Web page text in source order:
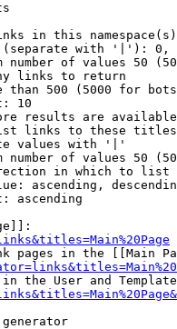
in this
with '|'):
number of values 50
links to return
than 500 (5000 for
10
results are
links to these
values with '|'
number of values 50
in which to list
ascending,
ascending
pages in the [[Main
the User and